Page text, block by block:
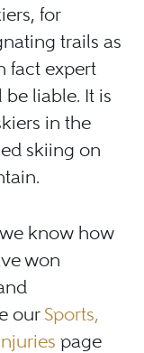
for
trails as
fact expert
liable. It is
in the
skiing on
know how
won
our Sports,
page